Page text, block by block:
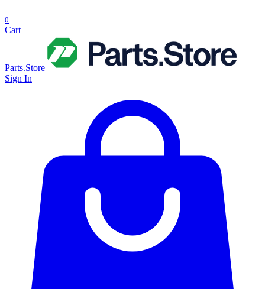
0
Cart
Parts.Store
Sign In